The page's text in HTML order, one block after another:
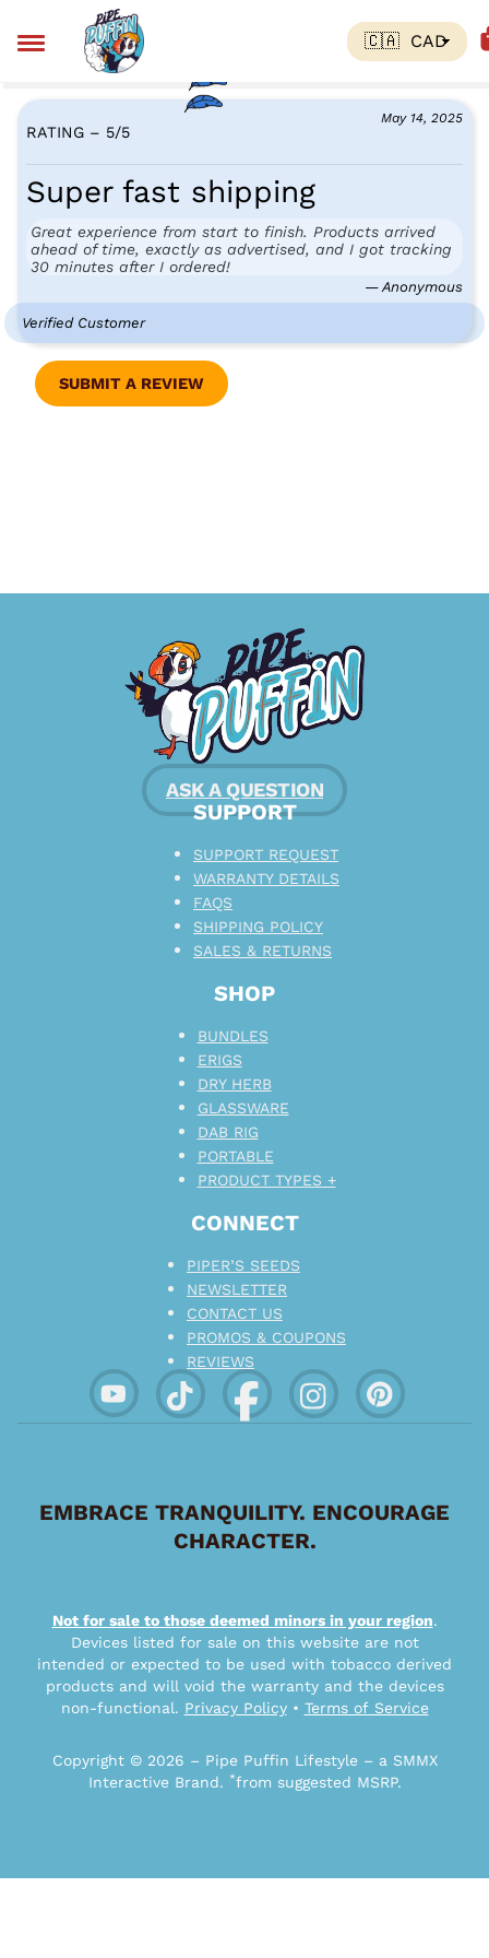
May 14, 2025
RATING – 5/5
Super fast shipping
Great experience from start to finish. Products arrived
ahead of time, exactly as advertised, and I got tracking
30 minutes after I ordered!
— Anonymous
Verified Customer
SUBMIT A REVIEW
ASK A QUESTION
CONNECT
PIPER’S SEEDS
NEWSLETTER
CONTACT US
PROMOS & COUPONS
REVIEWS
SHOP
BUNDLES
ERIGS
DRY HERB
GLASSWARE
DAB RIG
PORTABLE
PRODUCT TYPES +
SUPPORT
SUPPORT REQUEST
WARRANTY DETAILS
FAQS
SHIPPING POLICY
SALES & RETURNS
EMBRACE TRANQUILITY. ENCOURAGE
CHARACTER.
Not for sale to those deemed minors in your region.
Devices listed for sale on this website are not
intended or expected to be used with tobacco derived
products and will void the warranty and the devices
non-functional. Privacy Policy• Terms of Service
Copyright © 2026 – Pipe Puffin Lifestyle – a SMMX
Interactive Brand. *from suggested MSRP.